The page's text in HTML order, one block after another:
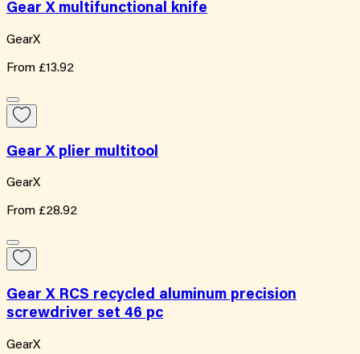
Gear X multifunctional knife
GearX
From £13.92
Gear X plier multitool
GearX
From £28.92
Gear X RCS recycled aluminum precision
screwdriver set 46 pc
GearX